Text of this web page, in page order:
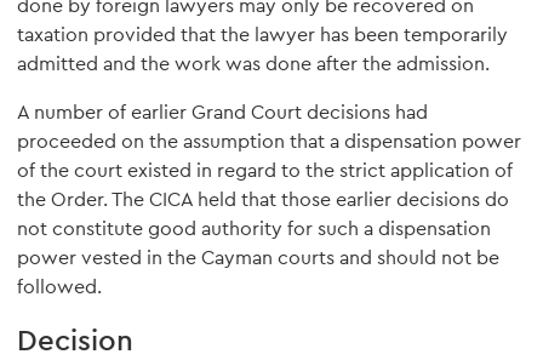
done by foreign lawyers may only be recovered on
taxation provided that the lawyer has been temporarily
admitted and the work was done after the admission.
A number of earlier Grand Court decisions had
proceeded on the assumption that a dispensation power
of the court existed in regard to the strict application of
the Order. The CICA held that those earlier decisions do
not constitute good authority for such a dispensation
power vested in the Cayman courts and should not be
followed.
Decision